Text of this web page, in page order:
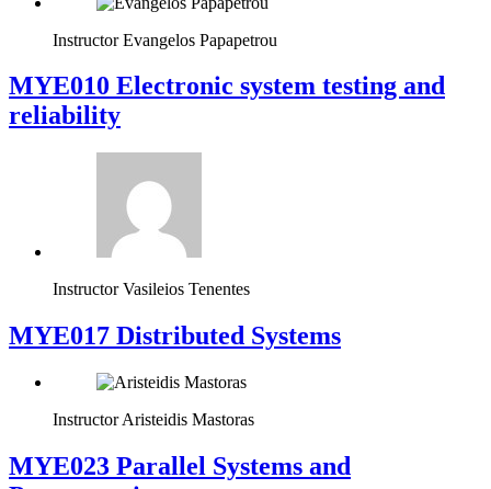
Instructor Evangelos Papapetrou
MYE010 Electronic system testing and
reliability
Instructor Vasileios Tenentes
MYE017 Distributed Systems
Instructor Aristeidis Mastoras
MYE023 Parallel Systems and